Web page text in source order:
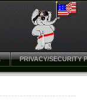
PRIVACY/SECURITY